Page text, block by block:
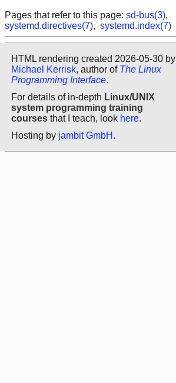
Pages that refer to this page: sd-bus(3),
systemd.directives(7), systemd.index(7)
HTML rendering created 2026-05-30 by
Michael Kerrisk, author of The Linux
Programming Interface.
For details of in-depth Linux/UNIX
system programming training
courses that I teach, look here.
Hosting by jambit GmbH .